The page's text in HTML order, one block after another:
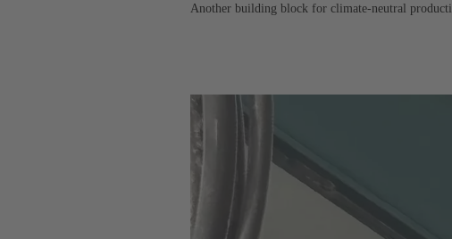
Another building block for climate-neutral